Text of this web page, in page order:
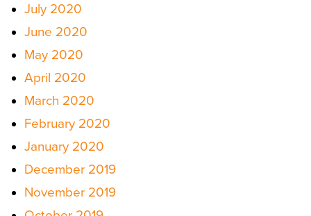
July 2020
June 2020
May 2020
April 2020
March 2020
February 2020
January 2020
December 2019
November 2019